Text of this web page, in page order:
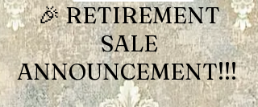
🎉 RETIREMENT
SALE
ANNOUNCEMENT!!!